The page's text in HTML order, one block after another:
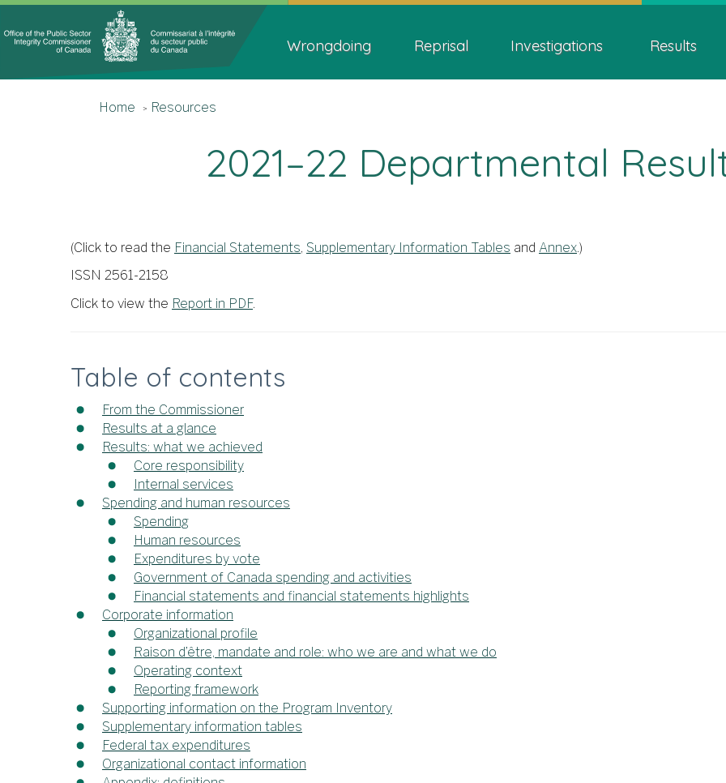
to
main
content
to
"About
this
to
basic
HTML
Menu
navigation
Wrongdoing Reprisal Investigations Results
You
are
Home Resources
2021–22 Departmental
(Click to read the Financial Statements, Supplementary Information Tables and Annex.)
ISSN 2561-2158
Click to view the Report in PDF.
Table of contents
From the Commissioner
Results at a glance
Results: what we achieved
Core responsibility
Internal services
Spending and human resources
Spending
Human resources
Expenditures by vote
Government of Canada spending and activities
Financial statements and financial statements highlights
Corporate information
Organizational profile
Raison d’être, mandate and role: who we are and what we do
Operating context
Reporting framework
Supporting information on the Program Inventory
Supplementary information tables
Federal tax expenditures
Organizational contact information